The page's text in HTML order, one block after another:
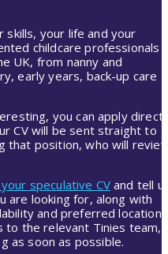
skills, your life and your
childcare professionals
UK, from nanny and
early years, back-up care
you can apply
CV will be sent straight to
that position, who will
speculative CV and tell
are looking for, along with
and preferred location.
to the relevant Tinies team,
as soon as possible.